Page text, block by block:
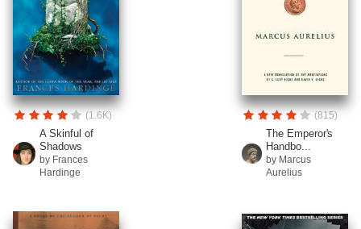
(1.6K)
A Skinful of
Shadows
by Frances
Hardinge
(815)
The Emperor's
Handbo...
by Marcus
Aurelius